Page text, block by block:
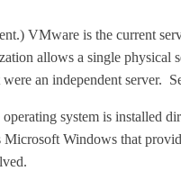
VMware is the current
allows a single
an independent
system is installed
Windows that